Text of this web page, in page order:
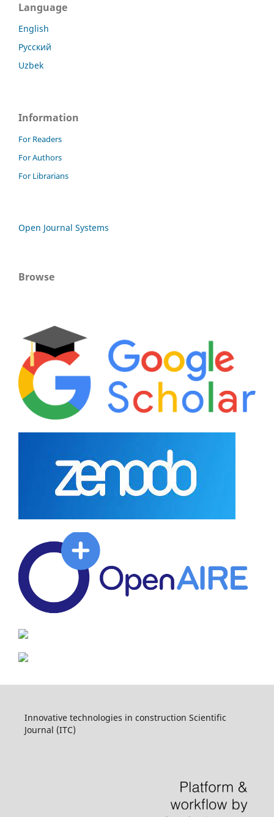
Language
English
Русский
Uzbek
Information
For Readers
For Authors
For Librarians
Open Journal Systems
Browse
Innovative technologies in construction Scientific
Journal (ITC)